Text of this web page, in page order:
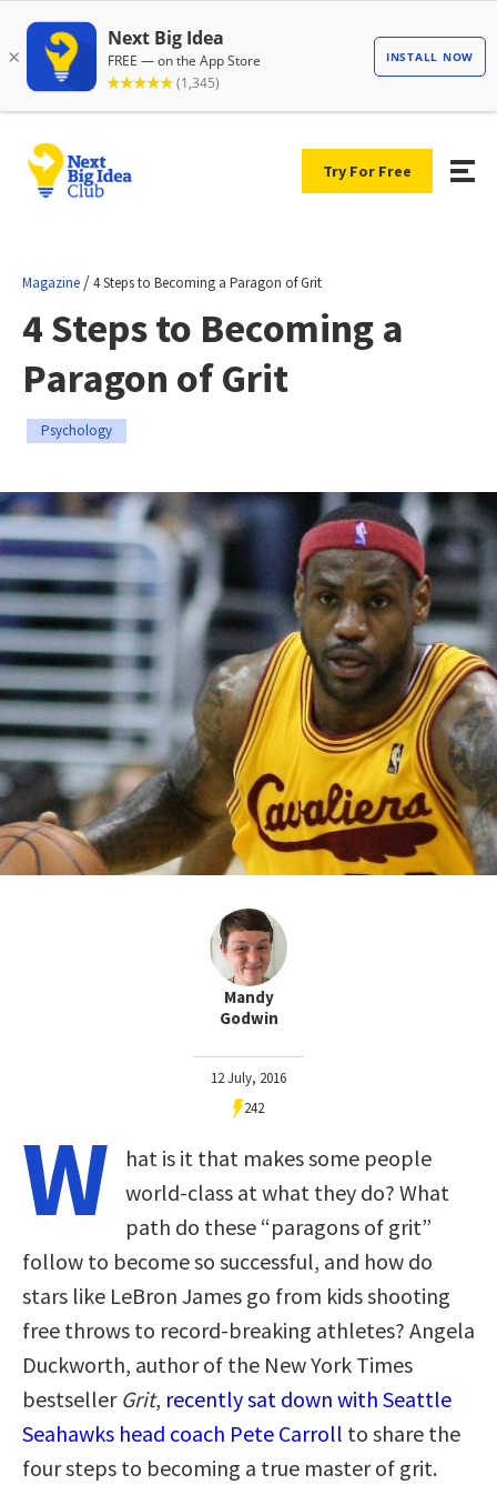
Try For Free
Magazine /4 Steps to Becoming a Paragon of Grit
4 Steps to Becoming a
Paragon of Grit
Psychology
Mandy
Godwin
12 July, 2016
242
W
hat is it that makes some people
world-class at what they do? What
path do these “paragons of grit”
follow to become so successful, and how do
stars like LeBron James go from kids shooting
free throws to record-breaking athletes? Angela
Duckworth, author of the New York Times
bestseller Grit, recently sat down with Seattle
Seahawks head coach Pete Carroll to share the
four steps to becoming a true master of grit.